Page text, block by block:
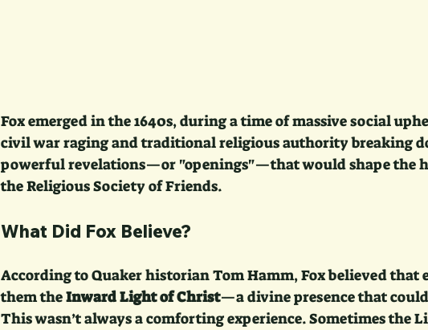
Fox emerged in the 1640s, during a time of massive social
civil war raging and traditional religious authority breaking
powerful revelations—or "openings"—that would shape the
the Religious Society of Friends.
What Did Fox Believe?
According to Quaker historian Tom Hamm, Fox believed
them the Inward Light of Christ—a divine presence that
This wasn’t always a comforting experience. Sometimes the